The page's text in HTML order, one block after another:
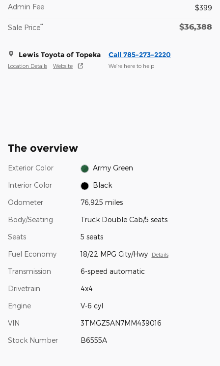
Admin Fee
$399
Sale Price** $36,388
Lewis Toyota of Topeka
Location Details Website
Call 785-273-2220
We’re here to help
The overview
Exterior Color Army Green
Interior Color Black
Odometer 76,925 miles
Body/Seating Truck Double Cab/5 seats
Seats 5 seats
Fuel Economy 18/22 MPG City/Hwy Details
Transmission 6-speed automatic
Drivetrain 4x4
Engine V-6 cyl
VIN 3TMGZ5AN7MM439016
Stock Number B6555A